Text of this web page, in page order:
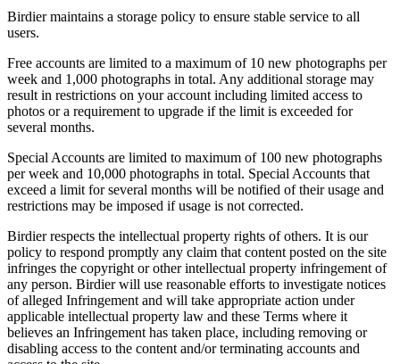
Birdier maintains a storage policy to ensure stable service to all
users.
Free accounts are limited to a maximum of 10 new photographs per
week and 1,000 photographs in total. Any additional storage may
result in restrictions on your account including limited access to
photos or a requirement to upgrade if the limit is exceeded for
several months.
Special Accounts are limited to maximum of 100 new photographs
per week and 10,000 photographs in total. Special Accounts that
exceed a limit for several months will be notified of their usage and
restrictions may be imposed if usage is not corrected.
Birdier respects the intellectual property rights of others. It is our
policy to respond promptly any claim that content posted on the site
infringes the copyright or other intellectual property infringement of
any person. Birdier will use reasonable efforts to investigate notices
of alleged Infringement and will take appropriate action under
applicable intellectual property law and these Terms where it
believes an Infringement has taken place, including removing or
disabling access to the content and/or terminating accounts and